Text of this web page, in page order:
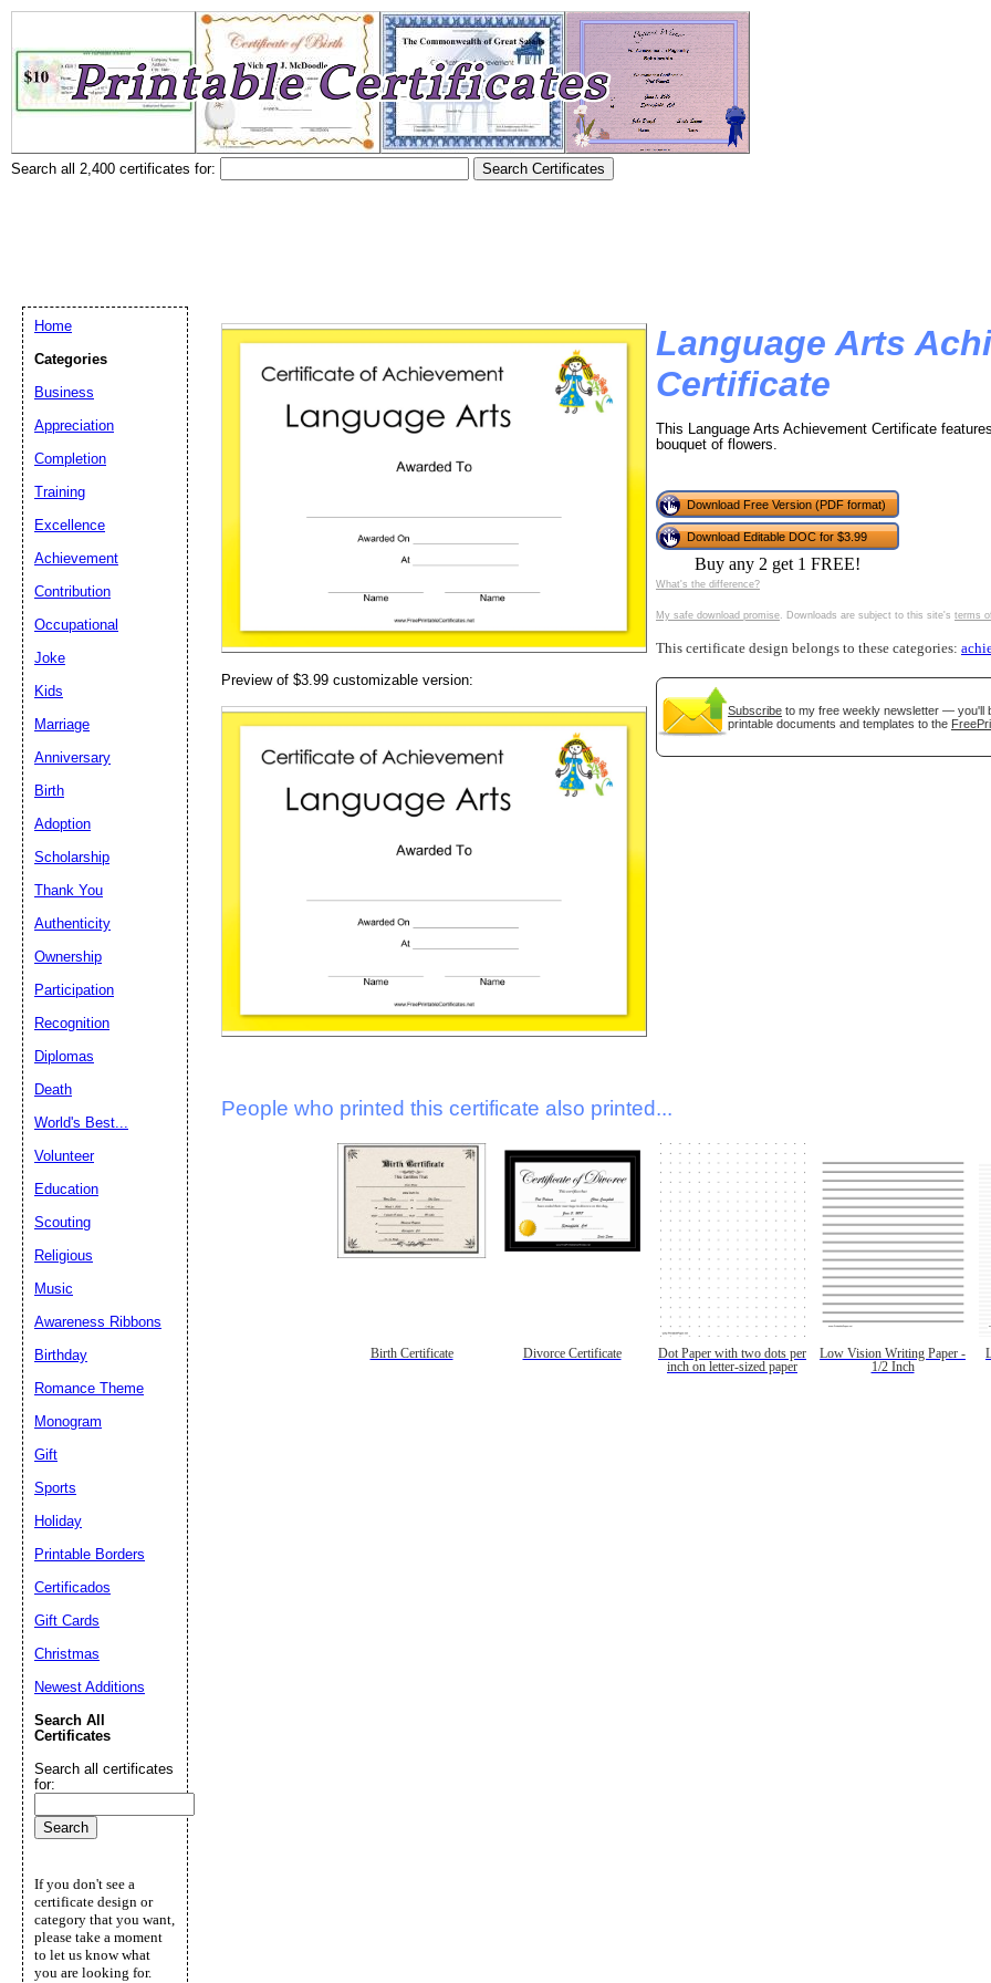
Search all 2,400 certificates for:
Preview of $3.99 customizable version:
Language Arts
Certificate
This Language Arts Achievement Certificate
bouquet of flowers.
Download Free Version (PDF format)
Download Editable DOC for $3.99
Buy any 2 get 1 FREE!
What's the difference?
My safe download promise. Downloads are subject to this site's terms
This certificate design belongs to these categories:
Subscribe to my free weekly newsletter — you'll
printable documents and templates to the
People who printed this certificate also printed...
Birth Certificate Divorce Certificate
Dot Paper with two dots per
inch on letter-sized paper
Low Vision Writing Paper -
1/2 Inch
Home
Categories
Business
Appreciation
Completion
Training
Excellence
Achievement
Contribution
Occupational
Joke
Kids
Marriage
Anniversary
Birth
Adoption
Scholarship
Thank You
Authenticity
Ownership
Participation
Recognition
Diplomas
Death
World's Best...
Volunteer
Education
Scouting
Religious
Music
Awareness Ribbons
Birthday
Romance Theme
Monogram
Gift
Sports
Holiday
Printable Borders
Certificados
Gift Cards
Christmas
Newest Additions
Search All
Certificates
Search all certificates
for:
If you don't see a
certificate design or
category that you want,
please take a moment
to let us know what
you are looking for.
Email address:(optional)
Close